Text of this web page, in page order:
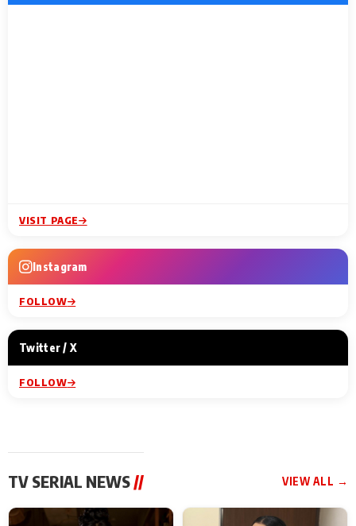
VISIT PAGE
Instagram
FOLLOW
Twitter / X
FOLLOW
TV SERIAL NEWS// VIEW ALL →